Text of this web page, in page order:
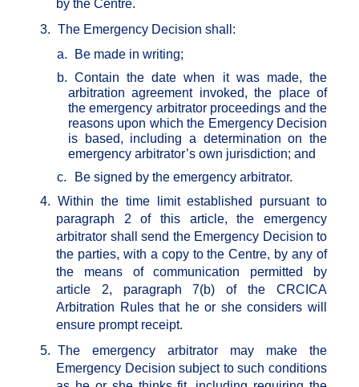
by the Centre.
3. The Emergency Decision shall:
a.
Be made in writing;
b. Contain the date when it was made, the
arbitration agreement invoked, the place of
the emergency arbitrator proceedings and the
reasons upon which the Emergency Decision
is based, including a determination on the
emergency arbitrator’s own jurisdiction; and
c.
Be signed by the emergency arbitrator.
4. Within the time limit established pursuant to
paragraph 2 of this article, the emergency
arbitrator shall send the Emergency Decision to
the parties, with a copy to the Centre, by any of
the means of communication permitted by
article 2, paragraph 7(b) of the CRCICA
Arbitration Rules that he or she considers will
ensure prompt receipt.
5. The emergency arbitrator may make the
Emergency Decision subject to such conditions